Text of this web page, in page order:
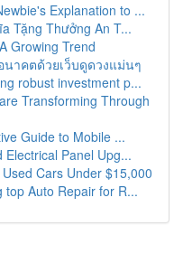
Explanation to ...
Tặng Thưởng An T...
Growing Trend
าคตด้วยเว็บดูดวงแม่นๆ
robust investment p...
Transforming Through
Guide to Mobile ...
Panel Upg...
Cars Under $15,000
top Auto Repair for R...